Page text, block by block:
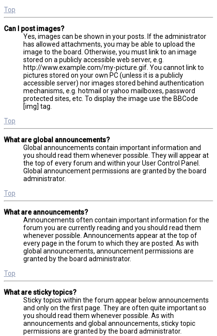
Top
Can I post images?
Yes, images can be shown in your posts. If the administrator
has allowed attachments, you may be able to upload the
image to the board. Otherwise, you must link to an image
stored on a publicly accessible web server, e.g.
http://www.example.com/my-picture.gif. You cannot link to
pictures stored on your own PC (unless it is a publicly
accessible server) nor images stored behind authentication
mechanisms, e.g. hotmail or yahoo mailboxes, password
protected sites, etc. To display the image use the BBCode
[img] tag.
Top
What are global announcements?
Global announcements contain important information and
you should read them whenever possible. They will appear at
the top of every forum and within your User Control Panel.
Global announcement permissions are granted by the board
administrator.
Top
What are announcements?
Announcements often contain important information for the
forum you are currently reading and you should read them
whenever possible. Announcements appear at the top of
every page in the forum to which they are posted. As with
global announcements, announcement permissions are
granted by the board administrator.
Top
What are sticky topics?
Sticky topics within the forum appear below announcements
and only on the first page. They are often quite important so
you should read them whenever possible. As with
announcements and global announcements, sticky topic
permissions are granted by the board administrator.